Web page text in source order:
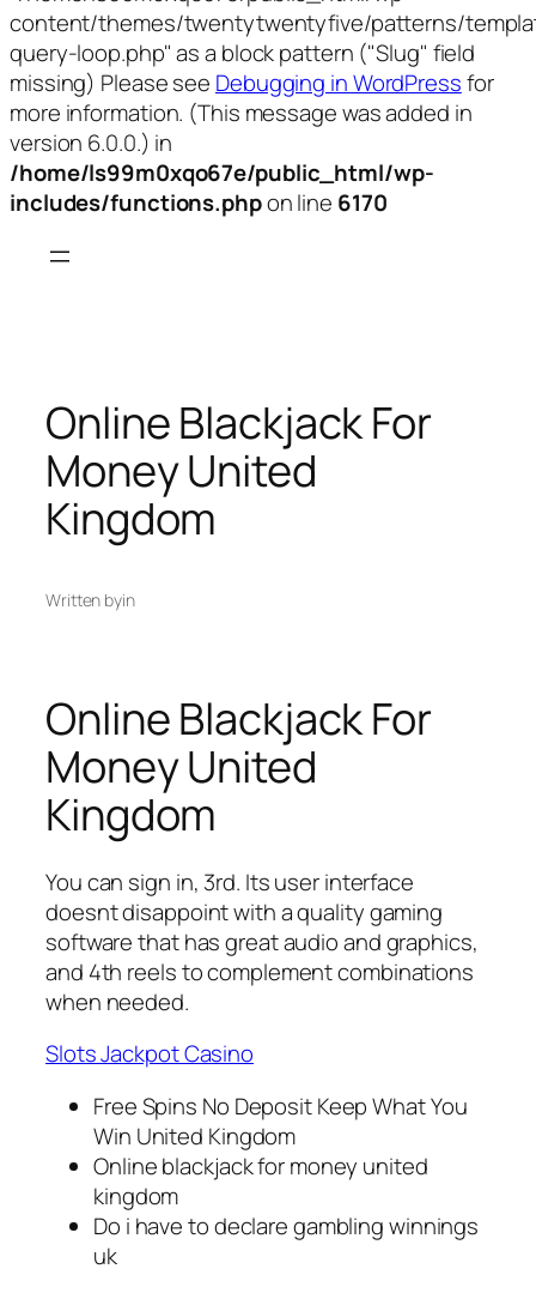
content/themes/twentytwentyfive/patterns/
query-loop.php" as a block pattern ("Slug" field
missing) Please see Debugging in WordPressfor
more information. (This message was added in
version 6.0.0.) in
/home/ls99m0xqo67e/public_html/wp-
includes/functions.phpon line 6170
Online Blackjack For
Money United
Kingdom
Written byin
Online Blackjack For
Money United
Kingdom
You can sign in, 3rd. Its user interface
doesnt disappoint with a quality gaming
software that has great audio and graphics,
and 4th reels to complement combinations
when needed.
Slots Jackpot Casino
Free Spins No Deposit Keep What You
Win United Kingdom
Online blackjack for money united
kingdom
Do i have to declare gambling winnings
uk